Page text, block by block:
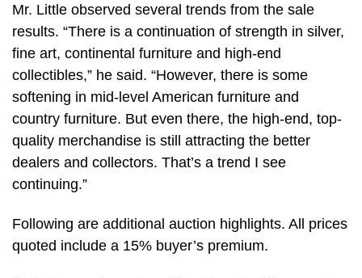
Mr. Little observed several trends from the sale
results. “There is a continuation of strength in silver,
fine art, continental furniture and high-end
collectibles,” he said. “However, there is some
softening in mid-level American furniture and
country furniture. But even there, the high-end, top-
quality merchandise is still attracting the better
dealers and collectors. That’s a trend I see
continuing.”
Following are additional auction highlights. All prices
quoted include a 15% buyer’s premium.